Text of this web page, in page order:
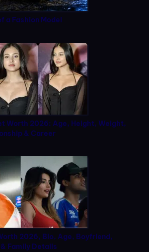
a Fashion Model
Worth 2026: Age, Height, Weight,
& Career
2026, Bio, Age, Boyfriend,
Family Details